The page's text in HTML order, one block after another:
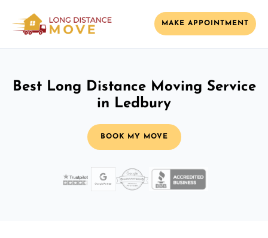
MAKE APPOINTMENT
Best Long Distance Moving Service
in Ledbury
BOOK MY MOVE